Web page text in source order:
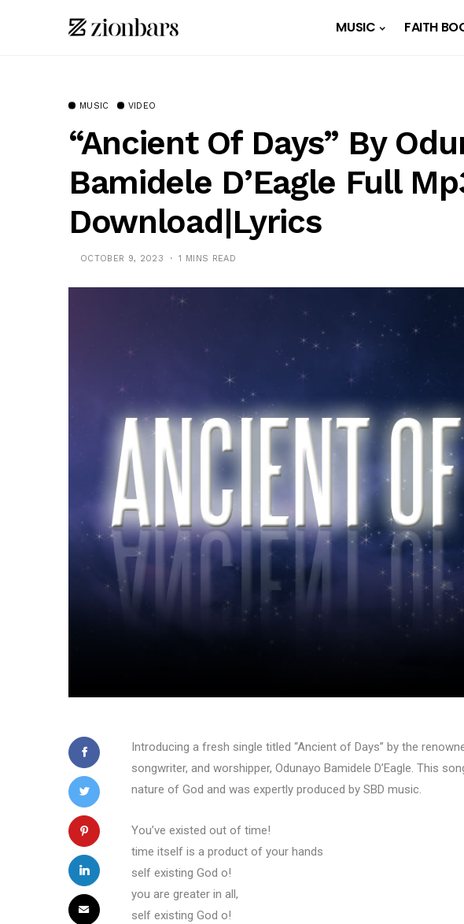
MUSIC FAITH
MUSIC VIDEO
“Ancient Of Days” By
Bamidele D’Eagle Full
Download|Lyrics
OCTOBER 9, 2023 1 MINS READ
Introducing a fresh single titled “Ancient of Days” by the
songwriter, and worshipper, Odunayo Bamidele D’Eagle. This
nature of God and was expertly produced by SBD music.
You’ve existed out of time!
time itself is a product of your hands
self existing God o!
you are greater in all,
self existing God o!